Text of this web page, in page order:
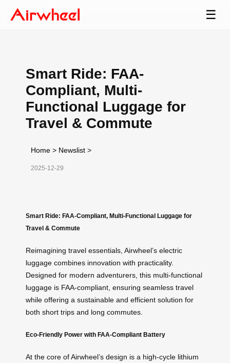
☰
Smart Ride: FAA-
Compliant, Multi-
Functional Luggage for
Travel & Commute
Home > Newslist >
2025-12-29
Smart Ride: FAA-Compliant, Multi-Functional Luggage for
Travel & Commute
Reimagining travel essentials, Airwheel’s electric
luggage combines innovation with practicality.
Designed for modern adventurers, this multi-functional
luggage is FAA-compliant, ensuring seamless travel
while offering a sustainable and efficient solution for
both short trips and long commutes.
Eco-Friendly Power with FAA-Compliant Battery
At the core of Airwheel’s design is a high-cycle lithium